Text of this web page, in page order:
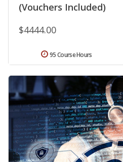
(Vouchers Included)
$4444.00
95 Course Hours